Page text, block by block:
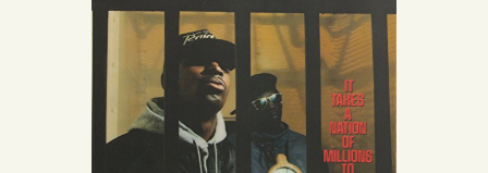
CONTACT US